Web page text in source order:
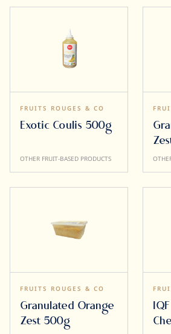
FRUITS ROUGES & CO
Exotic Coulis 500g
OTHER FRUIT-BASED PRODUCTS
FRUITS ROUGES & CO
Granulated Orange
Zest 500g